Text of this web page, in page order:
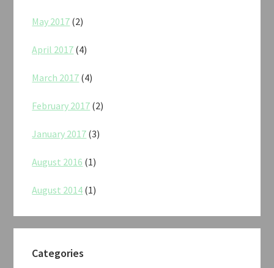
May 2017 (2)
April 2017 (4)
March 2017 (4)
February 2017 (2)
January 2017 (3)
August 2016 (1)
August 2014 (1)
Categories